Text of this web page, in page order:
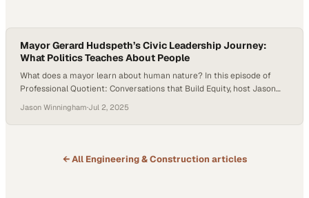
Mayor Gerard Hudspeth’s Civic Leadership Journey:
What Politics Teaches About People
What does a mayor learn about human nature? In this episode of
Professional Quotient: Conversations that Build Equity, host Jason
Denton, Texas, and a respected figure in civic leadership. Drawing
from his years in public service, Hudspeth explores how leading a city
Jason Winningham·Jul 2, 2025
← All Engineering & Construction articles